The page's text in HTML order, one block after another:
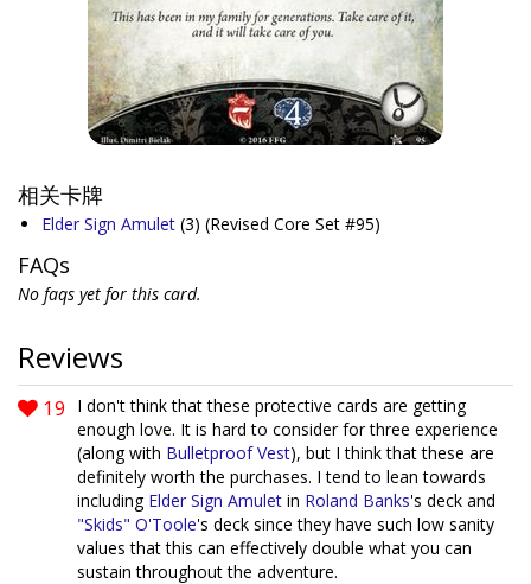
相关卡牌
Elder Sign Amulet (3) (Revised Core Set #95)
FAQs
No faqs yet for this card.
Reviews
19
I don't think that these protective cards are getting
enough love. It is hard to consider for three experience
(along with Bulletproof Vest), but I think that these are
definitely worth the purchases. I tend to lean towards
including Elder Sign Amulet in Roland Banks's deck and
"Skids" O'Toole's deck since they have such low sanity
values that this can effectively double what you can
sustain throughout the adventure.